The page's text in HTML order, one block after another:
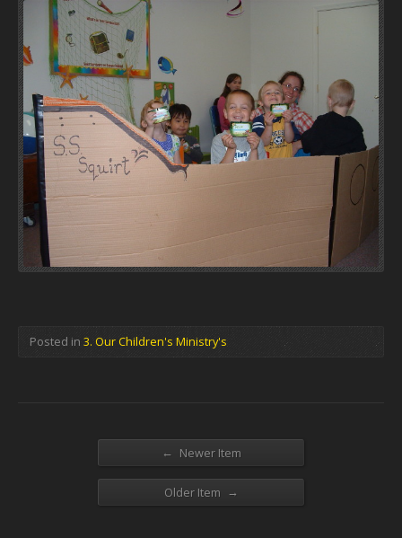
Posted in 3. Our Children's Ministry's
← Newer Item
Older Item →